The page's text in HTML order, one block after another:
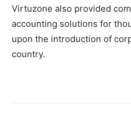
Virtuzone also provided
accounting solutions for
upon the introduction of
country.